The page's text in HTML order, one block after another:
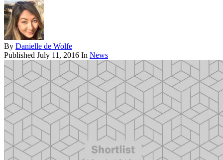
By Danielle de Wolfe
Published July 11, 2016 In News